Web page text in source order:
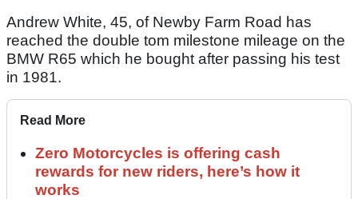
Andrew White, 45, of Newby Farm Road has
reached the double tom milestone mileage on the
BMW R65 which he bought after passing his test
in 1981.
Read More
Zero Motorcycles is offering cash
rewards for new riders, here’s how it
works